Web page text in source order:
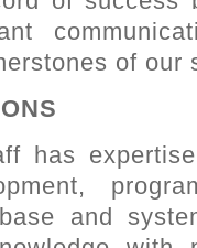
of our
has
and